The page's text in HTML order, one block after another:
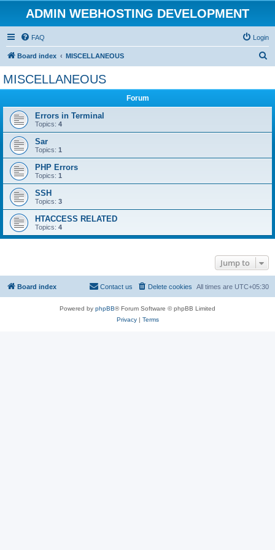
ADMIN WEBHOSTING DEVELOPMENT
FAQ Login
Board index MISCELLANEOUS
MISCELLANEOUS
Forum
Errors in Terminal
Topics: 4
Sar
Topics: 1
PHP Errors
Topics: 1
SSH
Topics: 3
HTACCESS RELATED
Topics: 4
Jump to
Board index All times are UTC+05:30
Delete cookies
Contact us
Powered by phpBB® Forum Software © phpBB Limited
Privacy| Terms